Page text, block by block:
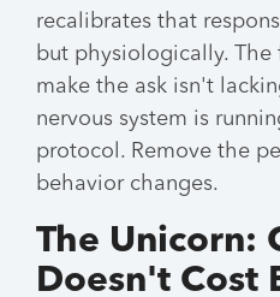
recalibrates that
but physiologically. The
make the ask isn't
nervous system is
protocol. Remove the
behavior changes.
The Unicorn:
Doesn't Cost